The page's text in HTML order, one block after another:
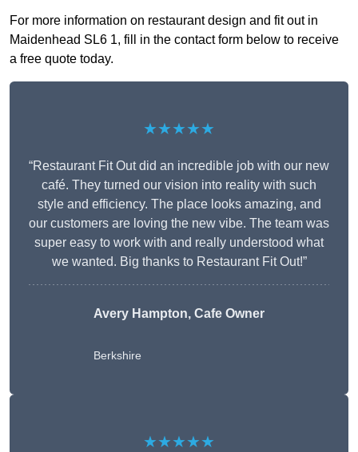
For more information on restaurant design and fit out in
Maidenhead SL6 1, fill in the contact form below to receive
a free quote today.
★★★★★
“Restaurant Fit Out did an incredible job with our new
café. They turned our vision into reality with such
style and efficiency. The place looks amazing, and
our customers are loving the new vibe. The team was
super easy to work with and really understood what
we wanted. Big thanks to Restaurant Fit Out!”
Avery Hampton, Cafe Owner
Berkshire
★★★★★